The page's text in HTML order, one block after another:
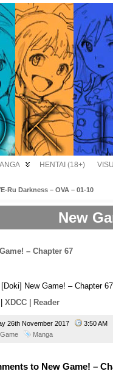
HENTAI (18+)
Ru Darkness – OVA – 01-10
New
[Doki] New Game! – Chapter
XDCC Reader
26th November 2017
3:50 AM
Manga
to New Game! –